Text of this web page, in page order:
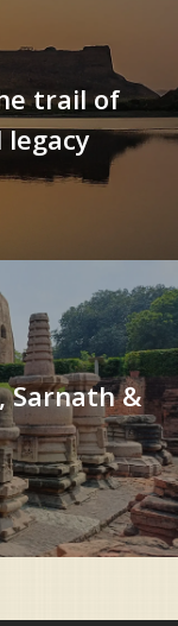
trail of
legacy
Sarnath &